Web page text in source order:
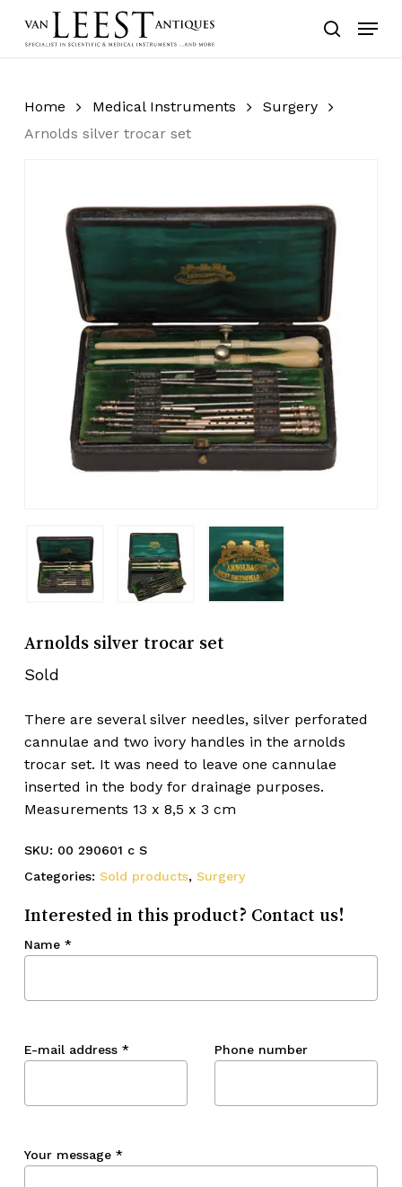
search
Menu
Home Medical Instruments
Surgery
Arnolds silver trocar set
Arnolds silver trocar set
Sold
There are several silver needles, silver perforated
cannulae and two ivory handles in the arnolds
trocar set. It was need to leave one cannulae
inserted in the body for drainage purposes.
Measurements 13 x 8,5 x 3 cm
SKU: 00 290601 c S
Categories: Sold products, Surgery
Interested in this product? Contact us!
Name *
E-mail address * Phone number
Your message *